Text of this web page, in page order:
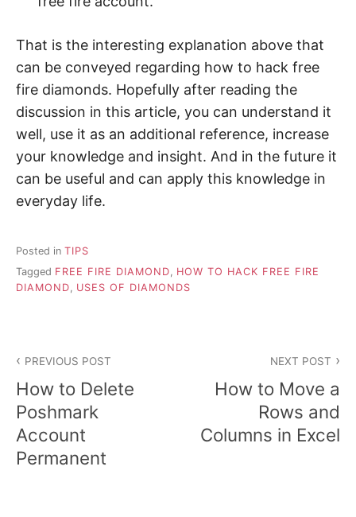
That is the interesting explanation above that
can be conveyed regarding how to hack free
fire diamonds. Hopefully after reading the
discussion in this article, you can understand it
well, use it as an additional reference, increase
your knowledge and insight. And in the future it
can be useful and can apply this knowledge in
everyday life.
Posted in TIPS
Tagged FREE FIRE DIAMOND
HOW TO HACK FREE FIRE
DIAMOND
USES OF DIAMONDS
o
s
t
n
PREVIOUS POST
How to Delete
Poshmark
Account
Permanent
NEXT POST
How to Move a
Rows and
Columns in Excel